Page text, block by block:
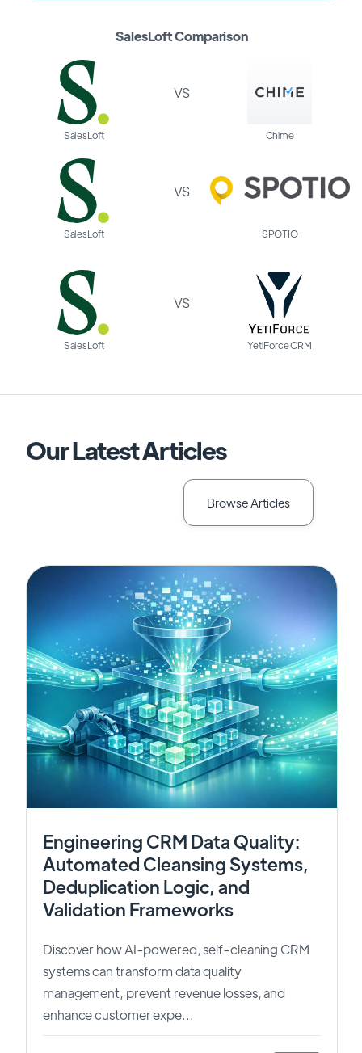
SalesLoft Comparison
VS
SalesLoft Chime
VS
SalesLoft SPOTIO
VS
SalesLoft YetiForce CRM
Our Latest Articles
Browse Articles
Engineering CRM Data Quality:
Automated Cleansing Systems,
Deduplication Logic, and
Validation Frameworks
Discover how AI-powered, self-cleaning CRM
systems can transform data quality
management, prevent revenue losses, and
enhance customer expe...